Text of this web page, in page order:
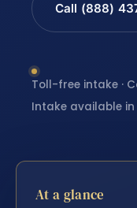
Call (888)
Toll-free intake ·
Intake available in
At a glance